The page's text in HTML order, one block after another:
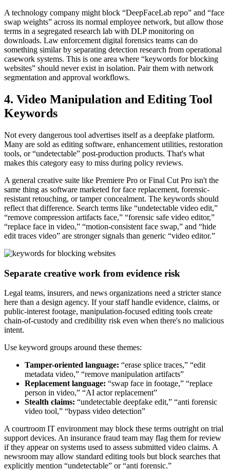
A technology company might block “DeepFaceLab repo” and “face
swap weights” across its normal employee network, but allow those
terms in a segregated research lab with DLP monitoring on
downloads. Law enforcement digital forensics teams can do
something similar by separating detection research from operational
casework systems. This is one area where “keywords for blocking
websites” should never exist in isolation. Pair them with network
segmentation and approval workflows.
4. Video Manipulation and Editing Tool
Keywords
Not every dangerous tool advertises itself as a deepfake platform.
Many are sold as editing software, enhancement utilities, restoration
tools, or “undetectable” post-production products. That's what
makes this category easy to miss during policy reviews.
A general creative suite like Premiere Pro or Final Cut Pro isn't the
same thing as software marketed for face replacement, forensic-
resistant retouching, or tamper concealment. The keywords should
reflect that difference. Search terms like “undetectable video edit,”
“remove compression artifacts face,” “forensic safe video editor,”
“replace face in video,” “motion-consistent face swap,” and “hide
edit traces video” are stronger signals than generic “video editor.”
Separate creative work from evidence risk
Legal teams, insurers, and news organizations need a stricter stance
here than a design agency. If your staff handle evidence, claims, or
public-interest footage, manipulation-focused editing tools create
chain-of-custody and credibility risk even when there's no malicious
intent.
Use keyword groups around these themes:
Tamper-oriented language: “erase splice traces,” “edit
metadata video,” “remove manipulation artifacts”
Replacement language: “swap face in footage,” “replace
person in video,” “AI actor replacement”
Stealth claims: “undetectable deepfake edit,” “anti forensic
video tool,” “bypass video detection”
A courtroom IT environment may block these terms outright on trial
support devices. An insurance fraud team may flag them for review
if they appear on systems used to assess submitted video claims. A
newsroom may allow standard editing tools but block searches that
explicitly mention “undetectable” or “anti forensic.”